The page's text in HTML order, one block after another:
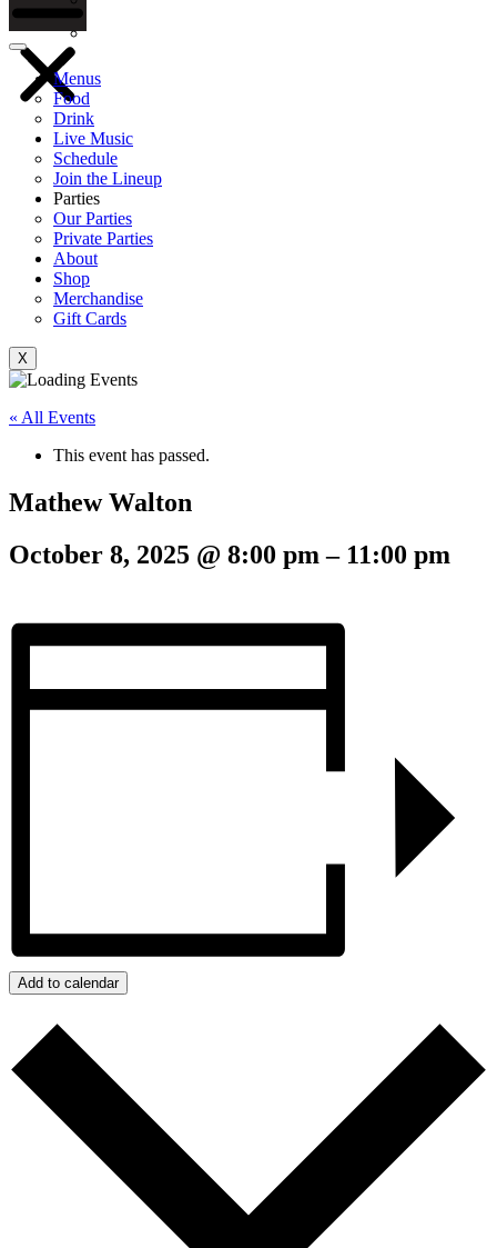
Menus
Food
Drink
Live Music
Schedule
Join the Lineup
Parties
Our Parties
Private Parties
About
Shop
Merchandise
Gift Cards
X
« All Events
This event has passed.
Mathew Walton
October 8, 2025 @ 8:00 pm– 11:00 pm
Add to calendar